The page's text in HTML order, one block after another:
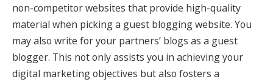
non-competitor websites that provide high-quality
material when picking a guest blogging website. You
may also write for your partners’ blogs as a guest
blogger. This not only assists you in achieving your
digital marketing objectives but also fosters a